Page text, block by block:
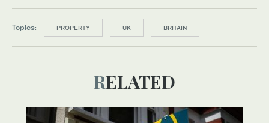
Topics: PROPERTY UK BRITAIN
RELATED